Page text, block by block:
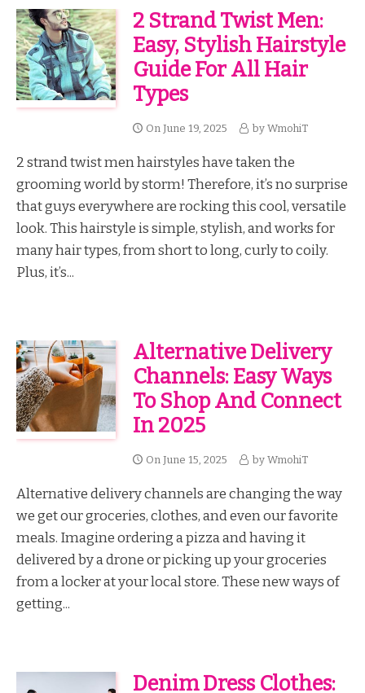
2 Strand Twist Men:
Easy, Stylish Hairstyle
Guide For All Hair
Types
On June 19, 2025 by WmohiT
2 strand twist men hairstyles have taken the
grooming world by storm! Therefore, it’s no surprise
that guys everywhere are rocking this cool, versatile
look. This hairstyle is simple, stylish, and works for
many hair types, from short to long, curly to coily.
Plus, it’s...
Alternative Delivery
Channels: Easy Ways
To Shop And Connect
In 2025
On June 15, 2025 by WmohiT
Alternative delivery channels are changing the way
we get our groceries, clothes, and even our favorite
meals. Imagine ordering a pizza and having it
delivered by a drone or picking up your groceries
from a locker at your local store. These new ways of
getting...
Denim Dress Clothes: